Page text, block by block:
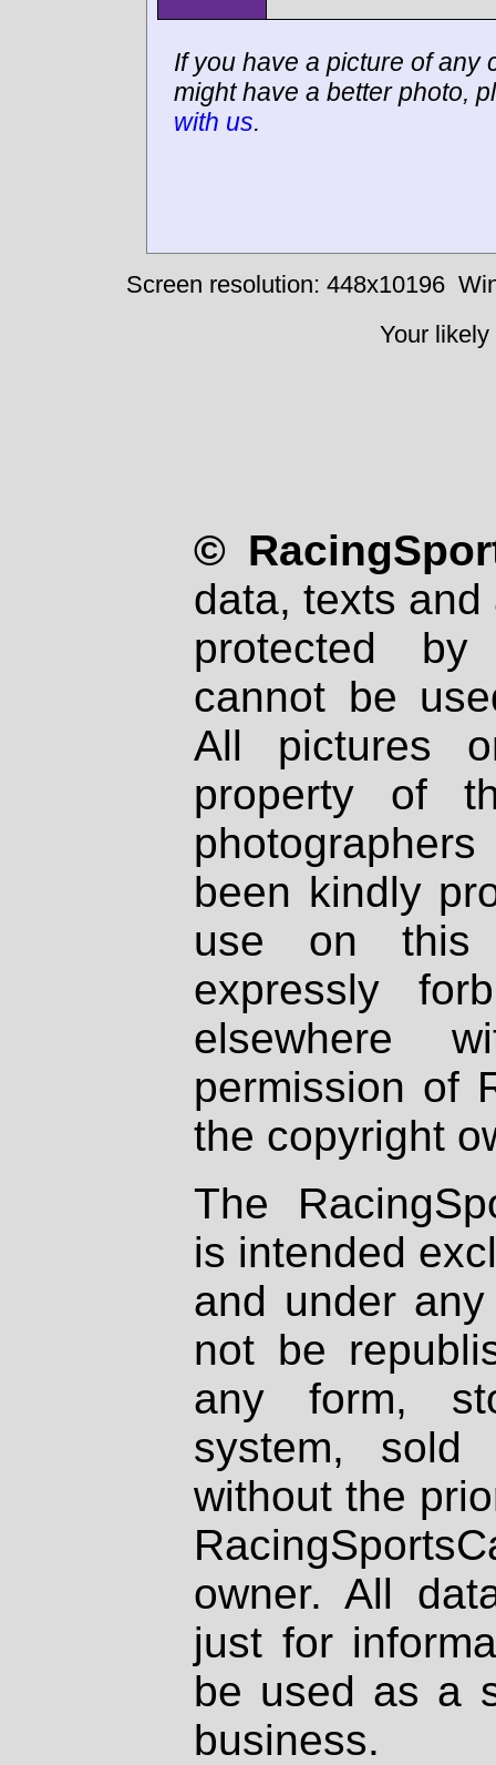
If you have a picture of any
might have a better photo,
with us.
Screen resolution: 448x10196
Your
©
data, texts
protected
cannot be
All pictures
property of
been kindly
use on
expressly
elsewhere
permission of
the copyright
The
is intended
and under
not be
any form,
system, sold
without the
owner. All
just for
be used as a
business.